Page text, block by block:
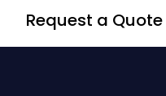
Request a Quote